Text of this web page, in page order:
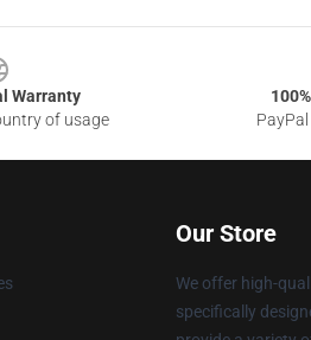
Warranty
of usage
Our Store
We offer high-
specifically